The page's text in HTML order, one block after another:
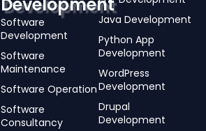
Development
Software
Development
Software
Maintenance
Software Operation
Software
Consultancy
Java Development
Python App
Development
WordPress
Development
Drupal
Development